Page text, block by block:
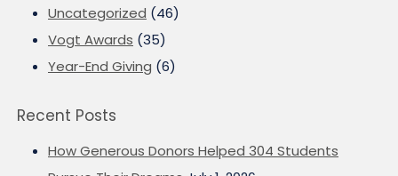
Uncategorized (46)
Vogt Awards (35)
Year-End Giving (6)
Recent Posts
How Generous Donors Helped 304 Students